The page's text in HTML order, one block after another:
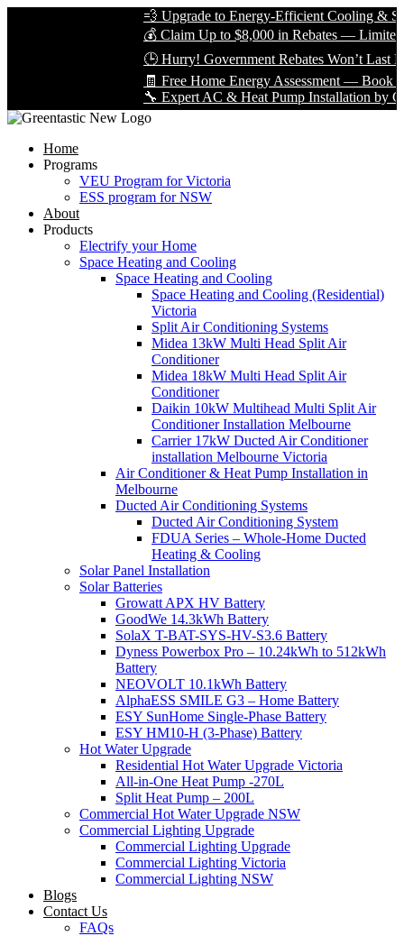
💨 Upgrade to Energy-Efficient Cooling & Save
💰 Claim Up to $8,000 in Rebates — Limited
🕒 Hurry! Government Rebates Won’t Last
🧾 Free Home Energy Assessment — Book
🔧 Expert AC & Heat Pump Installation by
Home
Programs
VEU Program for Victoria
ESS program for NSW
About
Products
Electrify your Home
Space Heating and Cooling
Space Heating and Cooling
Space Heating and Cooling (Residential)
Victoria
Split Air Conditioning Systems
Midea 13kW Multi Head Split Air
Conditioner
Midea 18kW Multi Head Split Air
Conditioner
Daikin 10kW Multihead Multi Split Air
Conditioner Installation Melbourne
Carrier 17kW Ducted Air Conditioner
installation Melbourne Victoria
Air Conditioner & Heat Pump Installation in
Melbourne
Ducted Air Conditioning Systems
Ducted Air Conditioning System
FDUA Series – Whole-Home Ducted
Heating & Cooling
Solar Panel Installation
Solar Batteries
Growatt APX HV Battery
GoodWe 14.3kWh Battery
SolaX T-BAT-SYS-HV-S3.6 Battery
Dyness Powerbox Pro – 10.24kWh to 512kWh
Battery
NEOVOLT 10.1kWh Battery
AlphaESS SMILE G3 – Home Battery
ESY SunHome Single-Phase Battery
ESY HM10-H (3-Phase) Battery
Hot Water Upgrade
Residential Hot Water Upgrade Victoria
All-in-One Heat Pump -270L
Split Heat Pump – 200L
Commercial Hot Water Upgrade NSW
Commercial Lighting Upgrade
Commercial Lighting Upgrade
Commercial Lighting Victoria
Commercial Lighting NSW
Blogs
Contact Us
FAQs